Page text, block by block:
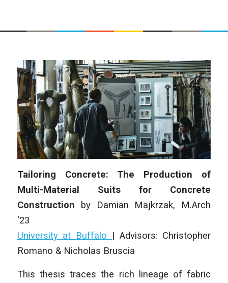
Tailoring Concrete: The Production of
Multi-Material Suits for Concrete
Construction by Damian Majkrzak, M.Arch
‘23
University at Buffalo
| Advisors: Christopher
Romano & Nicholas Bruscia
This thesis traces the rich lineage of fabric